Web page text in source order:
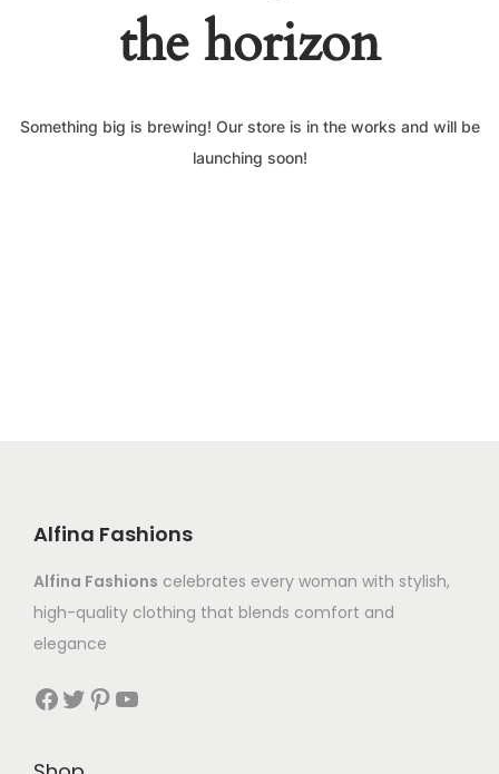
the horizon
Something big is brewing! Our store is in the works and will be
launching soon!
Alfina Fashions
Alfina Fashions celebrates every woman with stylish,
high-quality clothing that blends comfort and
elegance